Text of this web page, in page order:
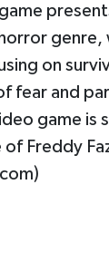
genre,
on
fear and
game is
Freddy